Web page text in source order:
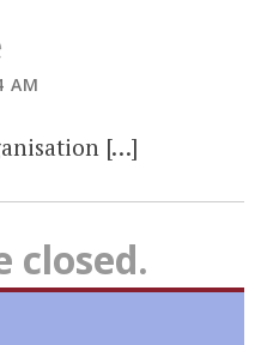
AM
[…]
closed.